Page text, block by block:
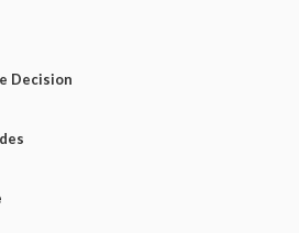
Decision